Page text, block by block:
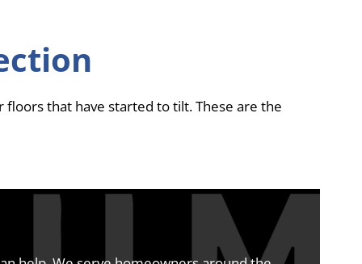
that have started to tilt. These are the